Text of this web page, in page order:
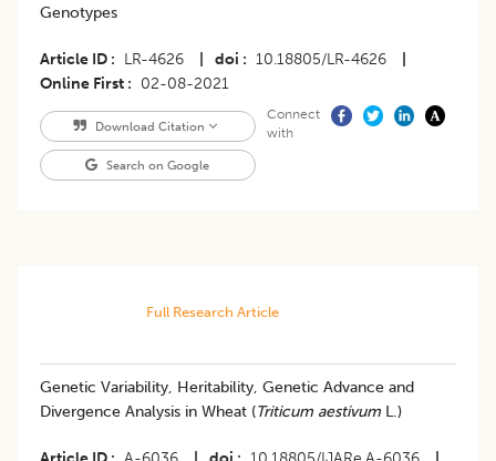
Genotypes
Article ID LR-4626 doi 10.18805/LR-4626
Online First
02-08-2021
Download Citation
Search on Google
Connect
with
Full Research Article
Genetic Variability, Heritability, Genetic Advance and
Divergence Analysis in Wheat (Triticum aestivum L.)